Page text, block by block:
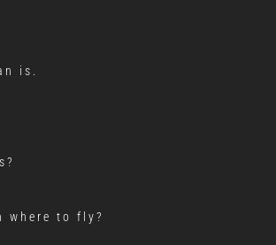
is.
where to fly?